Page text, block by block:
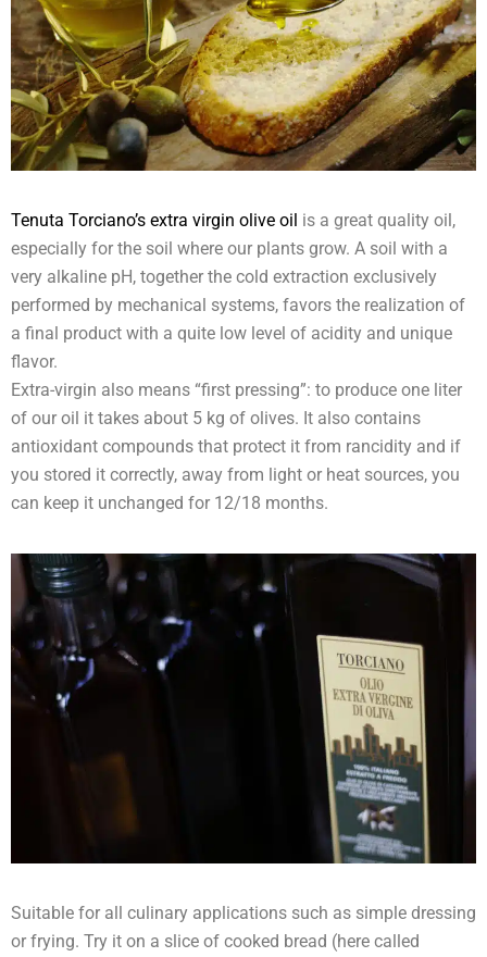
Tenuta Torciano’s extra virgin olive oil is a great quality oil,
especially for the soil where our plants grow. A soil with a
very alkaline pH, together the cold extraction exclusively
performed by mechanical systems, favors the realization of
a final product with a quite low level of acidity and unique
flavor.
Extra-virgin also means “first pressing”: to produce one liter
of our oil it takes about 5 kg of olives. It also contains
antioxidant compounds that protect it from rancidity and if
you stored it correctly, away from light or heat sources, you
can keep it unchanged for 12/18 months.
Suitable for all culinary applications such as simple dressing
or frying. Try it on a slice of cooked bread (here called